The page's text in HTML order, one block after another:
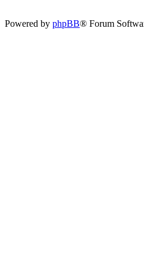
Powered by phpBB® Forum